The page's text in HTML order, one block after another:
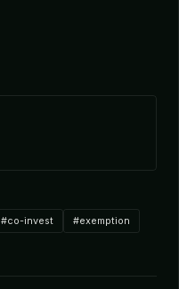
#co-invest #exemption